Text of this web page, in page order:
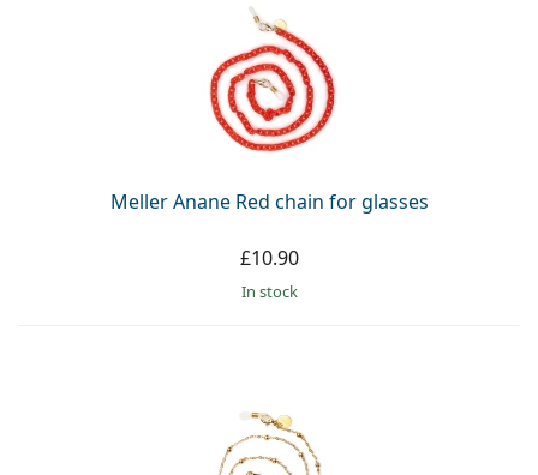
Meller Anane Red chain for glasses
£10.90
in stock